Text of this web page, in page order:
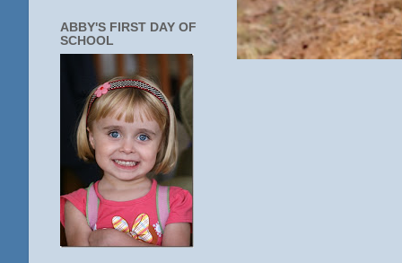
ABBY'S FIRST DAY OF
SCHOOL